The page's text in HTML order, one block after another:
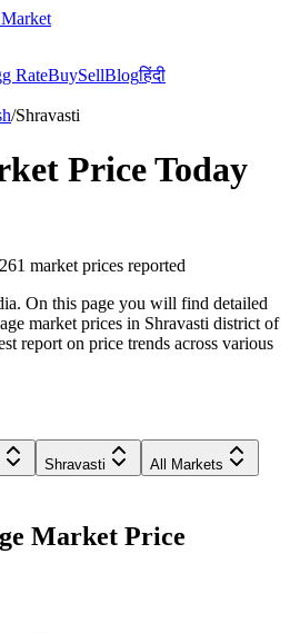
RateBuySellBlogहिंदी
/Shravasti
Price Today
1 market prices reported
On this page you will find detailed
market prices in Shravasti district of
report on price trends across various
Shravasti
All Markets
Market Price